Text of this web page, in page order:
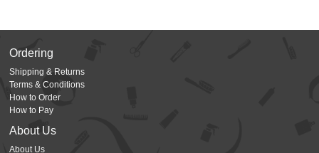
Ordering
Shipping & Returns
Terms & Conditions
How to Order
How to Pay
About Us
About Us